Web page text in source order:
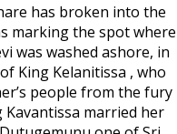
has broken into the
marking the spot where
was washed ashore, in
King Kelanitissa , who
people from the fury
Kavantissa married her